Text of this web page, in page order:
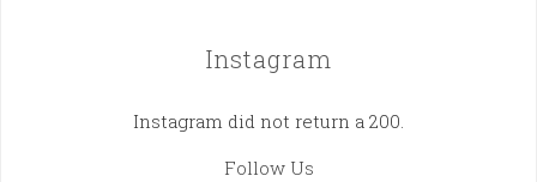
Instagram
Instagram did not return a 200.
Follow Us